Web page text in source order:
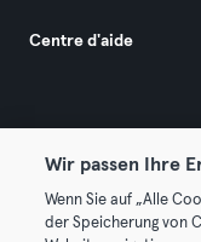
Centre d'aide
© 2026 Urban
Wir passen Ihre
Wenn Sie auf „Alle
der Speicherung von